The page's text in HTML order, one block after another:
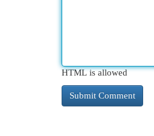
HTML is allowed